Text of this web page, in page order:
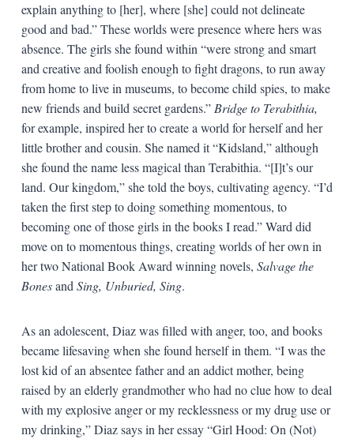
explain anything to [her], where [she] could not delineate
good and bad.” These worlds were presence where hers was
absence. The girls she found within “were strong and smart
and creative and foolish enough to fight dragons, to run away
from home to live in museums, to become child spies, to make
new friends and build secret gardens.”Bridge to Terabithia,
for example, inspired her to create a world for herself and her
little brother and cousin. She named it “Kidsland,” although
she found the name less magical than Terabithia. “[I]t’s our
land. Our kingdom,” she told the boys, cultivating agency. “I’d
taken the first step to doing something momentous, to
becoming one of those girls in the books I read.” Ward did
move on to momentous things, creating worlds of her own in
her two National Book Award winning novels, Salvage the
BonesandSing, Unburied, Sing.
As an adolescent, Diaz was filled with anger, too, and books
became lifesaving when she found herself in them. “I was the
lost kid of an absentee father and an addict mother, being
raised by an elderly grandmother who had no clue how to deal
with my explosive anger or my recklessness or my drug use or
my drinking,” Diaz says in her essay “Girl Hood: On (Not)